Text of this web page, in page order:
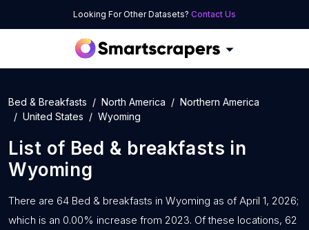
Looking For Other Datasets? Contact Us
Bed & Breakfasts North America
Northern America
United States
Wyoming
List of Bed & breakfasts in
Wyoming
There are 64 Bed & breakfasts in Wyoming as of April 1, 2026;
which is an 0.00% increase from 2023. Of these locations, 62